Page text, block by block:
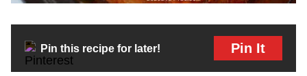
Pin this recipe for later! Pin It